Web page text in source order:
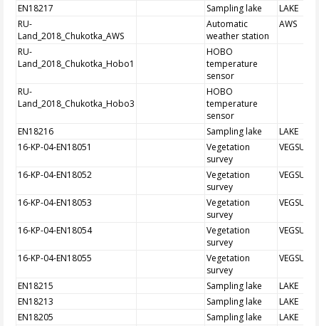
EN18217 Sampling lake
LAKE
RU-
Land_2018_Chukotka_AWS
Automatic
weather station
AWS
RU-
Land_2018_Chukotka_Hobo1
HOBO
temperature
sensor
RU-
Land_2018_Chukotka_Hobo3
HOBO
temperature
sensor
EN18216
Sampling lake
LAKE
16-KP-04-EN18051
Vegetation
survey
VEGSUR
16-KP-04-EN18052
Vegetation
survey
VEGSUR
16-KP-04-EN18053
Vegetation
survey
VEGSUR
16-KP-04-EN18054
Vegetation
survey
VEGSUR
16-KP-04-EN18055
Vegetation
survey
VEGSUR
EN18215 Sampling lake
LAKE
EN18213
Sampling lake
LAKE
EN18205
Sampling lake
LAKE